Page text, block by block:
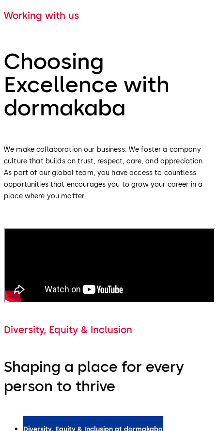
Working with us
Choosing
Excellence with
dormakaba
We make collaboration our business. We foster a company
culture that builds on trust, respect, care, and appreciation.
As part of our global team, you have access to countless
opportunities that encourages you to grow your career in a
place where you matter.
Diversity, Equity & Inclusion
Shaping a place for every
person to thrive
Diversity, Equity & Inclusion at dormakaba